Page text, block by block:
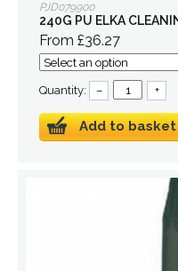
PJD079900
240G PU ELKA
From £36.27
Quantity: – +
Add to basket